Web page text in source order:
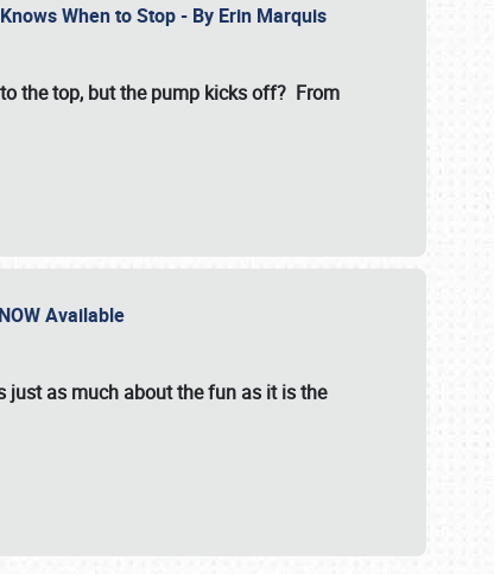
When to Stop - By Erin Marquis
the top, but the pump kicks off? From
Available
just as much about the fun as it is the